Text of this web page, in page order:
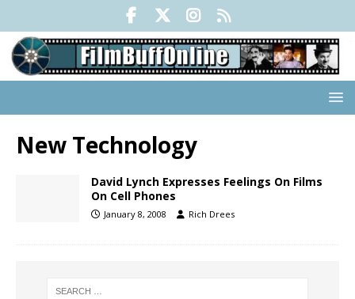
New Technology
David Lynch Expresses Feelings On Films
On Cell Phones
January 8, 2008 Rich Drees